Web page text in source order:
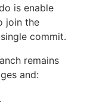
is enable
join the
commit.
remains
and: